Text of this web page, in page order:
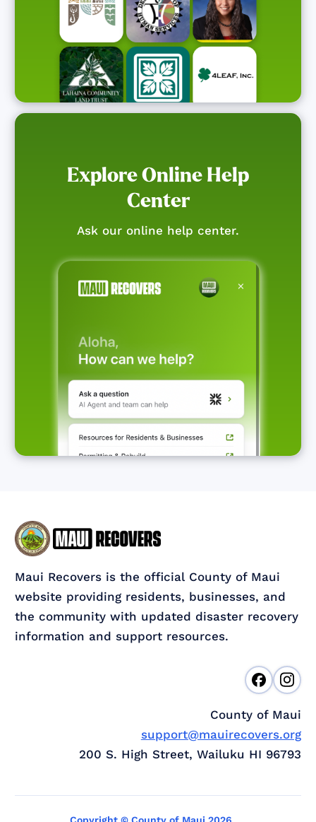
Explore Online Help
Center
Ask our online help center.
Maui Recovers is the official County of Maui
website providing residents, businesses, and
the community with updated disaster recovery
information and support resources.
County of Maui
support@mauirecovers.org
200 S. High Street, Wailuku HI 96793
Copyright © County of Maui 2026